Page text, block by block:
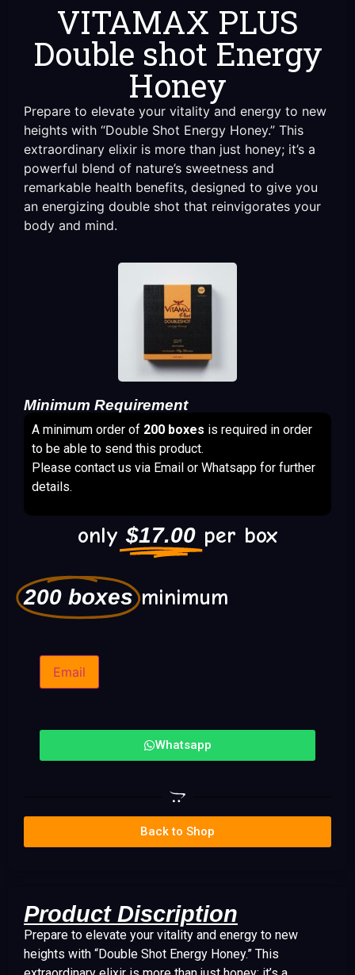
VITAMAX PLUS
Double shot Energy
Honey
Prepare to elevate your vitality and energy to new
heights with “Double Shot Energy Honey.” This
extraordinary elixir is more than just honey; it’s a
powerful blend of nature’s sweetness and
remarkable health benefits, designed to give you
an energizing double shot that reinvigorates your
body and mind.
Minimum Requirement
A minimum order of 200 boxes is required in order
to be able to send this product.
Please contact us via Email or Whatsapp for further
details.
only $17.00 per box
200 boxes minimum
Email
Whatsapp
Back to Shop
Product Discription
Prepare to elevate your vitality and energy to new
heights with “Double Shot Energy Honey.” This